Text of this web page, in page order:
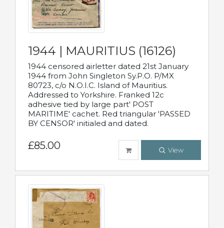
1944 | MAURITIUS (16126)
1944 censored airletter dated 21st January
1944 from John Singleton Sy.P.O. P/MX
80723, c/o N.O.I.C. Island of Mauritius.
Addressed to Yorkshire. Franked 12c
adhesive tied by large part' POST
MARITIME' cachet. Red triangular 'PASSED
BY CENSOR' initialed and dated.
£85.00 View